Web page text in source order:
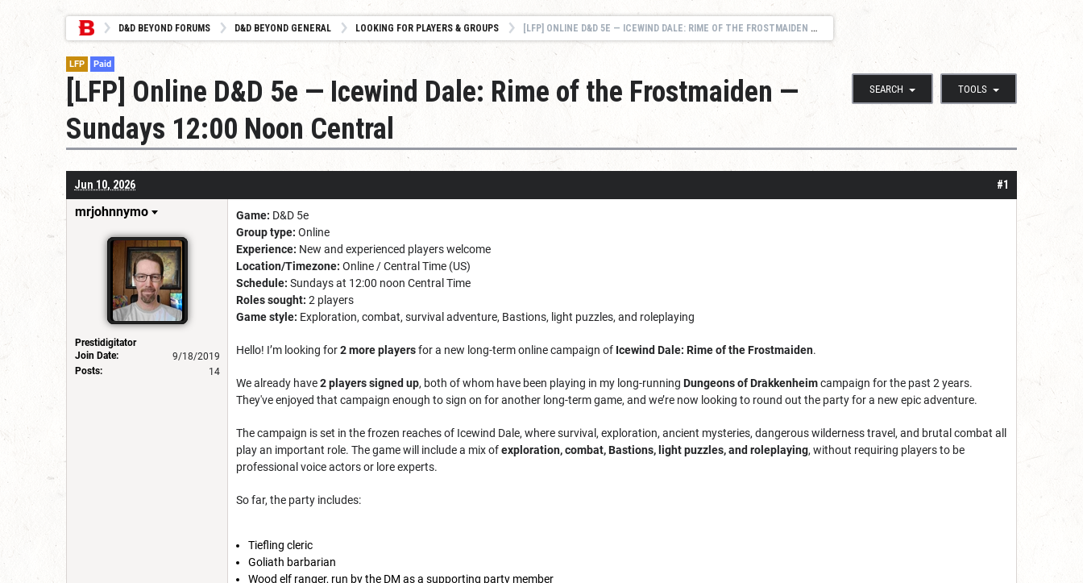
D&D BEYOND FORUMS D&D BEYOND GENERAL LOOKING FOR PLAYERS & GROUPS [LFP] ONLINE D&D 5E — ICEWIND DALE: RIME OF THE FROSTMAIDEN — SUNDAYS 12:00 NOON CENTRAL
LFP Paid
SEARCH TOOLS
[LFP] Online D&D 5e — Icewind Dale: Rime of the Frostmaiden —
Sundays 12:00 Noon Central
#1
Jun 10, 2026
mrjohnnymo
Prestidigitator
Join Date:
9/18/2019
Posts:
14
Game: D&D 5e
Group type: Online
Experience: New and experienced players welcome
Location/Timezone: Online / Central Time (US)
Schedule: Sundays at 12:00 noon Central Time
Roles sought: 2 players
Game style: Exploration, combat, survival adventure, Bastions, light puzzles, and roleplaying
Hello! I’m looking for2 more playersfor a new long-term online campaign of Icewind Dale: Rime of the Frostmaiden.
Wealready have2 players signed up, both of whom have been playing in my long-running Dungeons of Drakkenheimcampaign for the past 2 years.
They've enjoyed that campaign enough to sign on for another long-term game, and we’re now looking to round out the party for a new epic adventure.
The campaign is set in the frozen reaches of Icewind Dale, where survival, exploration, ancient mysteries, dangerous wilderness travel, and brutal combat all
play an important role. The game will include a mix ofexploration, combat, Bastions, light puzzles, and roleplaying, without requiring players to be
professional voice actors or lore experts.
So far, the party includes:
Tiefling cleric
Goliath barbarian
Wood elf ranger, run by the DM as a supporting party member